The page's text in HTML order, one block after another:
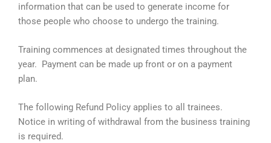
information that can be used to generate income for
those people who choose to undergo the training.
Training commences at designated times throughout the
year. Payment can be made up front or on a payment
plan.
The following Refund Policy applies to all trainees.
Notice in writing of withdrawal from the business training
is required.